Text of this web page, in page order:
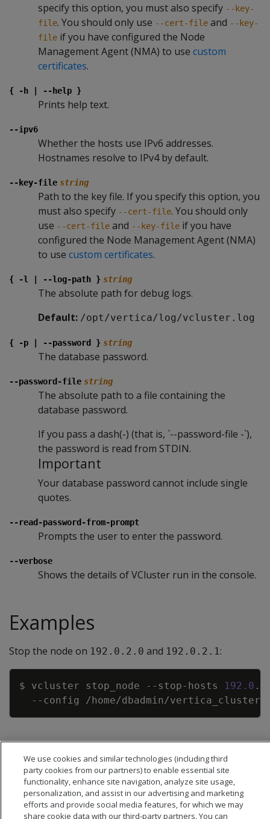
specify this option, you must also specify --key-
file. You should only use --cert-file and --key-
file if you have configured the Node
Management Agent (NMA) to use custom
certificates.
{ -h | --help }
Prints help text.
--ipv6
Whether the hosts use IPv6 addresses.
Hostnames resolve to IPv4 by default.
--key-file string
Path to the key file. If you specify this option, you
must also specify --cert-file. You should only
use --cert-file and --key-file if you have
configured the Node Management Agent (NMA)
to use custom certificates.
{ -l | --log-path } string
The absolute path for debug logs.
Default: /opt/vertica/log/vcluster.log
{ -p | --password } string
The database password.
--password-file string
The absolute path to a file containing the
database password.
If you pass a dash(-) (that is, `--password-file -`),
the password is read from STDIN.
Important
Your database password cannot include single
quotes.
--read-password-from-prompt
Prompts the user to enter the password.
--verbose
Shows the details of VCluster run in the console.
Examples
Stop the node on 192.0.2.0 and 192.0.2.1:
$ vcluster stop_node --stop-hosts 192.0
--config
Copy
We use cookies and similar technologies (including third
party cookies from our partners) to enable essential site
functionality, enhance site navigation, analyze site usage,
personalization, and assist in our advertising and marketing
efforts and provide social media features, for which we may
share cookie data with our third-party partners. You can